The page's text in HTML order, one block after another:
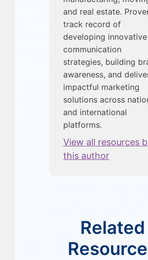
and real estate.
track record of
developing innovative
communication
strategies, building
awareness, and
impactful marketing
solutions across
and international
platforms.
View all resources
this author
Related